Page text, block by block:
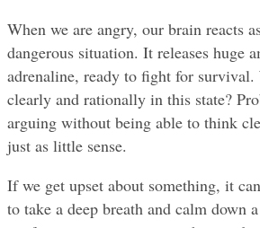
When we are angry, our brain reacts
dangerous situation. It releases huge
adrenaline, ready to fight for
clearly and rationally in this state?
arguing without being able to think
just as little sense.
If we get upset about something, it
to take a deep breath and calm down